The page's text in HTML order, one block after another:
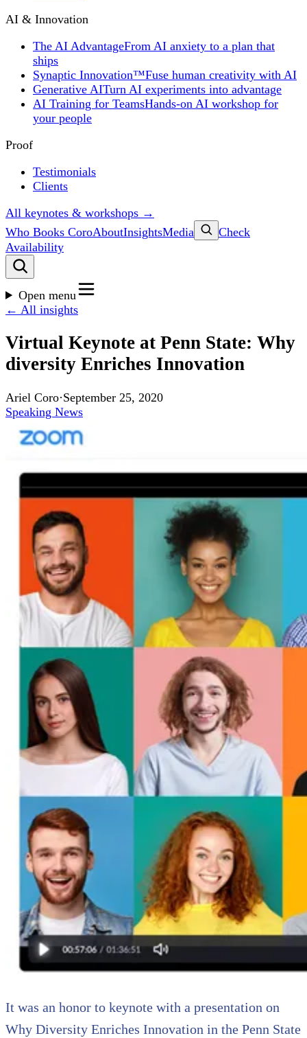
AI & Innovation
The AI AdvantageFrom AI anxiety to a plan that
ships
Synaptic Innovation™Fuse human creativity with AI
Generative AITurn AI experiments into advantage
AI Training for TeamsHands-on AI workshop for
your people
Proof
Testimonials
Clients
All keynotes & workshops →
Who Books CoroAboutInsightsMedia
Check
Availability
Open menu
← All insights
Virtual Keynote at Penn State: Why
diversity Enriches Innovation
Ariel Coro·September 25, 2020
Speaking News
It was an honor to keynote with a presentation on
Why Diversity Enriches Innovation in the Penn State